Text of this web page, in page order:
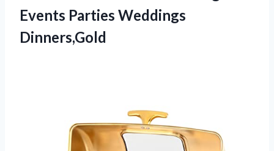
Events Parties Weddings
Dinners,Gold